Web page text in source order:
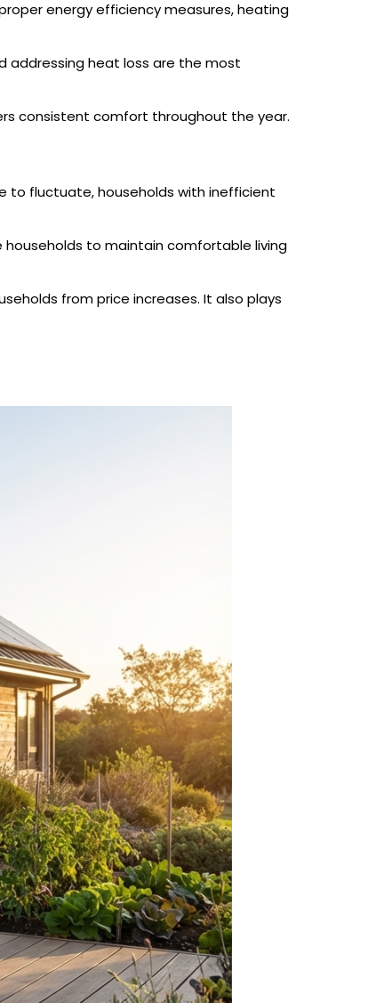
energy efficiency measures, heating
addressing heat loss are the most
consistent comfort throughout the year.
to fluctuate, households with inefficient
to maintain comfortable living
from price increases. It also plays